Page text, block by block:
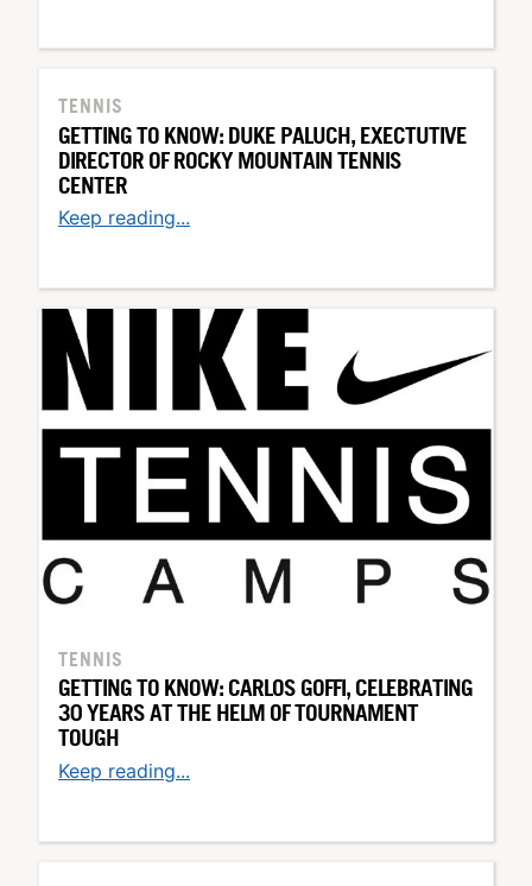
TENNIS
GETTING TO KNOW: DUKE PALUCH, EXECTUTIVE
DIRECTOR OF ROCKY MOUNTAIN TENNIS
CENTER
Keep reading...
TENNIS
GETTING TO KNOW: CARLOS GOFFI, CELEBRATING
30 YEARS AT THE HELM OF TOURNAMENT
TOUGH
Keep reading...